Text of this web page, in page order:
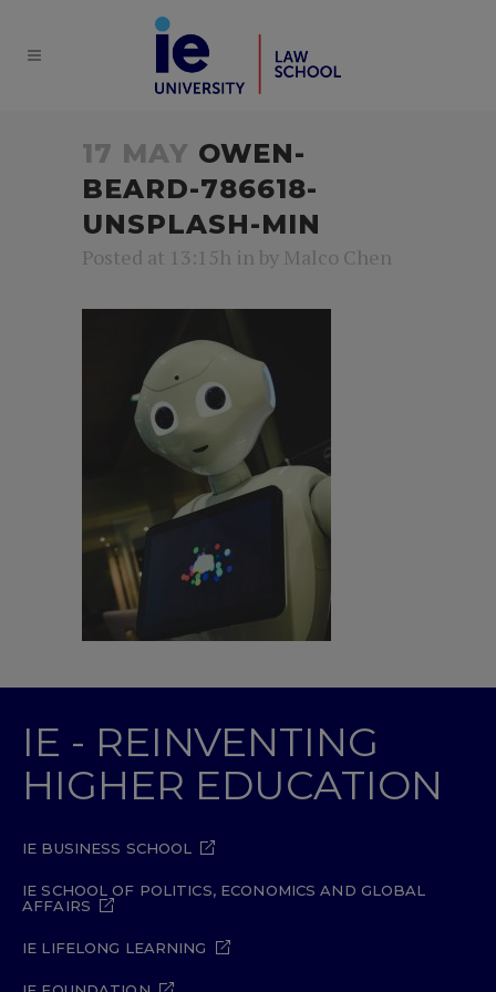
17 MAY OWEN-
BEARD-786618-
UNSPLASH-MIN
Posted at 13:15h in by Malco Chen
IE - REINVENTING
HIGHER EDUCATION
IE BUSINESS SCHOOL
IE SCHOOL OF POLITICS, ECONOMICS AND GLOBAL
AFFAIRS
IE LIFELONG LEARNING